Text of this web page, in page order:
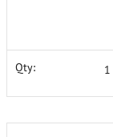
Qty: